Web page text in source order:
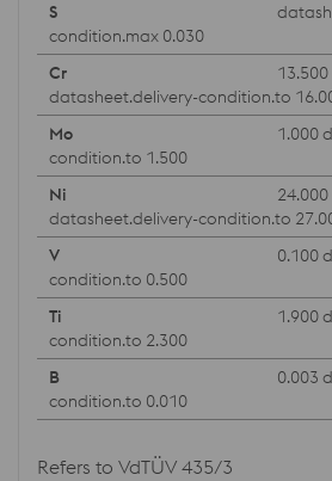
condition.max 0.030
13.500
datasheet.delivery-condition.to
1.000
condition.to 1.500
24.000
datasheet.delivery-condition.to
0.100
condition.to 0.500
1.900
condition.to 2.300
0.003
condition.to 0.010
Refers to VdTÜV 435/3